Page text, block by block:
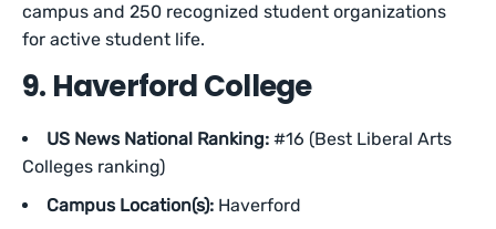
campus and 250 recognized student organizations
for active student life.
9. Haverford College
US News National Ranking: #16 (Best Liberal Arts
Colleges ranking)
Campus Location(s): Haverford